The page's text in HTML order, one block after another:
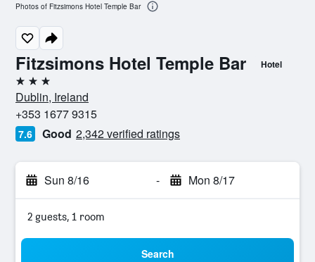
Fitzsimons Hotel Temple Bar Hotel
3 stars
Dublin, Ireland
+353 1677 9315
7.6 Good 2,342 verified ratings
Sun 8/16 - Mon 8/17
2 guests, 1 room
Search
Photos of Fitzsimons Hotel Temple Bar